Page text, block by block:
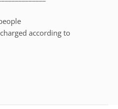
according to